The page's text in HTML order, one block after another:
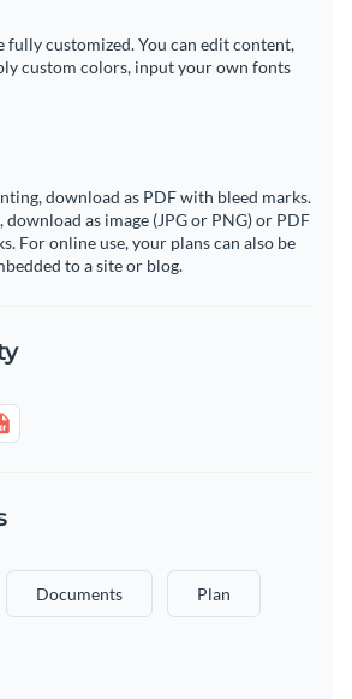
fully customized. You can edit content,
custom colors, input your own fonts
download as PDF with bleed marks.
as image (JPG or PNG) or PDF
For online use, your plans can also be
to a site or blog.
Documents Plan